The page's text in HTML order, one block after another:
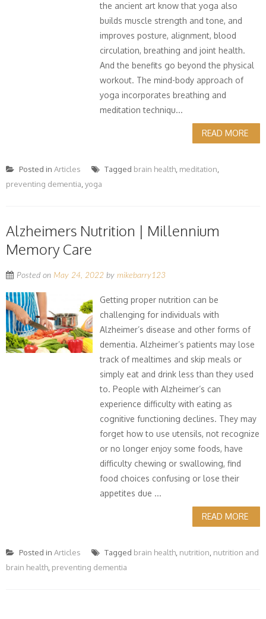
the ancient art know that yoga also
builds muscle strength and tone, and
improves posture, alignment, blood
circulation, breathing and joint health.
And the benefits go beyond the physical
workout. The mind-body approach of
yoga incorporates breathing and
meditation techniqu...
READ MORE
Posted in Articles Tagged brain health meditation
preventing dementia yoga
Alzheimers Nutrition | Millennium
Memory Care
Posted on May 24, 2022 by mikebarry123
Getting proper nutrition can be
challenging for individuals with
Alzheimer’s disease and other forms of
dementia. Alzheimer’s patients may lose
track of mealtimes and skip meals or
simply eat and drink less than they used
to. People with Alzheimer’s can
experience difficulty with eating as
cognitive functioning declines. They may
forget how to use utensils, not recognize
or no longer enjoy some foods, have
difficulty chewing or swallowing, find
food choices confusing or lose their
appetites due ...
READ MORE
Posted in Articles Tagged brain health nutrition nutrition and
brain health preventing dementia